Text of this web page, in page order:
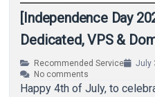
[Independence Day
Dedicated, VPS &
Recommended Service July
No comments
Happy 4th of July, to